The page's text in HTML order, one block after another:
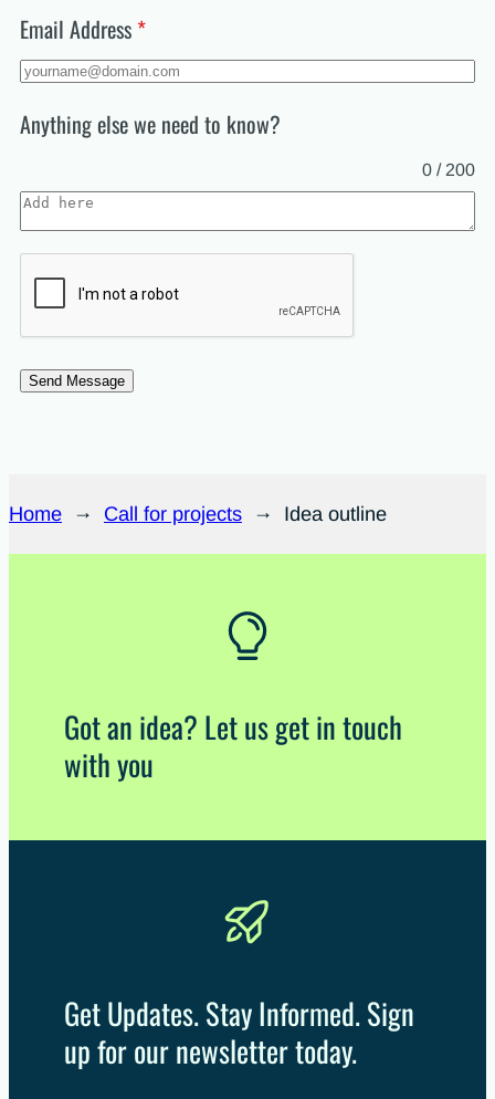
+47
Email Address *
Anything else we need to know?
0 / 200
Send Message
Home → Call for projects → Idea outline
Got an idea? Let us get in touch
with you
Get Updates. Stay Informed. Sign
up for our newsletter today.